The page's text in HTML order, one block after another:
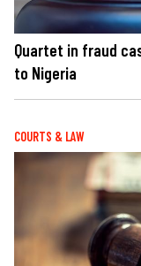
Quartet in fraud
to Nigeria
COURTS & LAW